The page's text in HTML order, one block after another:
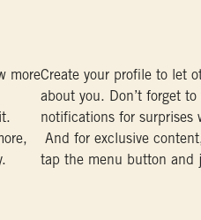
moreCreate your profile to let
about you. Don’t forget
notifications for surprises
And for exclusive
tap the menu button and